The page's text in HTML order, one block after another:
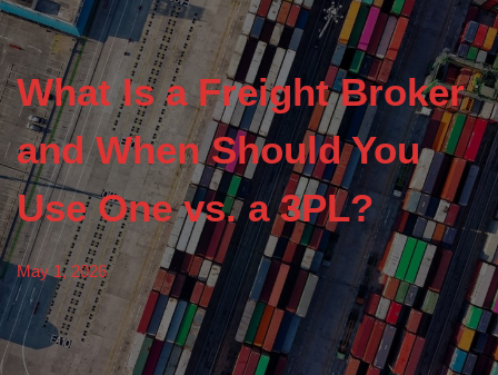
What Is a Freight Broker
and When Should You
Use One vs. a 3PL?
May 1, 2026